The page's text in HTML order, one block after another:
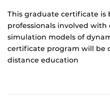
This graduate certificate is
professionals involved
simulation models of
certificate program will be
distance education